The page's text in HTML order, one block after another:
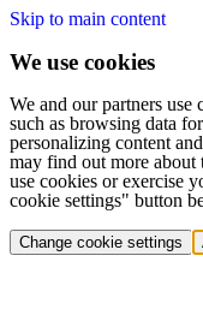
Skip to main content
We use cookies
We and our partners use
such as browsing data
personalizing content
may find out more about
use cookies or exercise
cookie settings" button
Change cookie settings